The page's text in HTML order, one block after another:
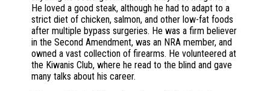
He loved a good steak, although he had to adapt to a
strict diet of chicken, salmon, and other low-fat foods
after multiple bypass surgeries. He was a firm believer
in the Second Amendment, was an NRA member, and
owned a vast collection of firearms. He volunteered at
the Kiwanis Club, where he read to the blind and gave
many talks about his career.